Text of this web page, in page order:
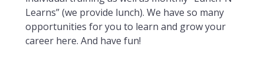
Learns” (we provide lunch). We have so many
opportunities for you to learn and grow your
career here. And have fun!